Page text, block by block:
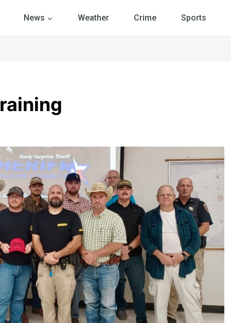
News Weather Crime Sports